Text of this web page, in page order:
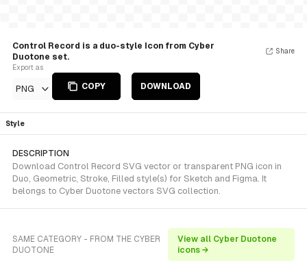
Control Record is a duo-style Icon from Cyber
Duotone set.
Export as
PNG COPY DOWNLOAD
Share
Style
DESCRIPTION
Download Control Record SVG vector or transparent PNG icon in
Duo, Geometric, Stroke, Filled style(s) for Sketch and Figma. It
belongs to Cyber Duotone vectors SVG collection.
SAME CATEGORY - FROM THE CYBER
DUOTONE
View all Cyber Duotone
icons →